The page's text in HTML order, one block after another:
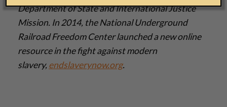
Department of State and International Justice
Mission. In 2014, the National Underground
Railroad Freedom Center launched a new online
resource in the fight against modern
slavery, endslaverynow.org.­